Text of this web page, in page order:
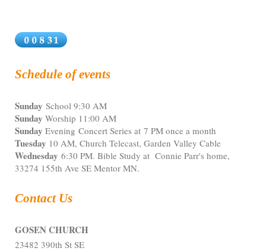
Schedule of events
Sunday School 9:30 AM
Sunday Worship 11:00 AM
Sunday Evening Concert Series at 7 PM once a month
Tuesday 10 AM, Church Telecast, Garden Valley Cable
Wednesday 6:30 PM. Bible Study at Connie Parr's home,
33274 155th Ave SE Mentor MN.
Contact Us
GOSEN CHURCH
23482 390th St SE